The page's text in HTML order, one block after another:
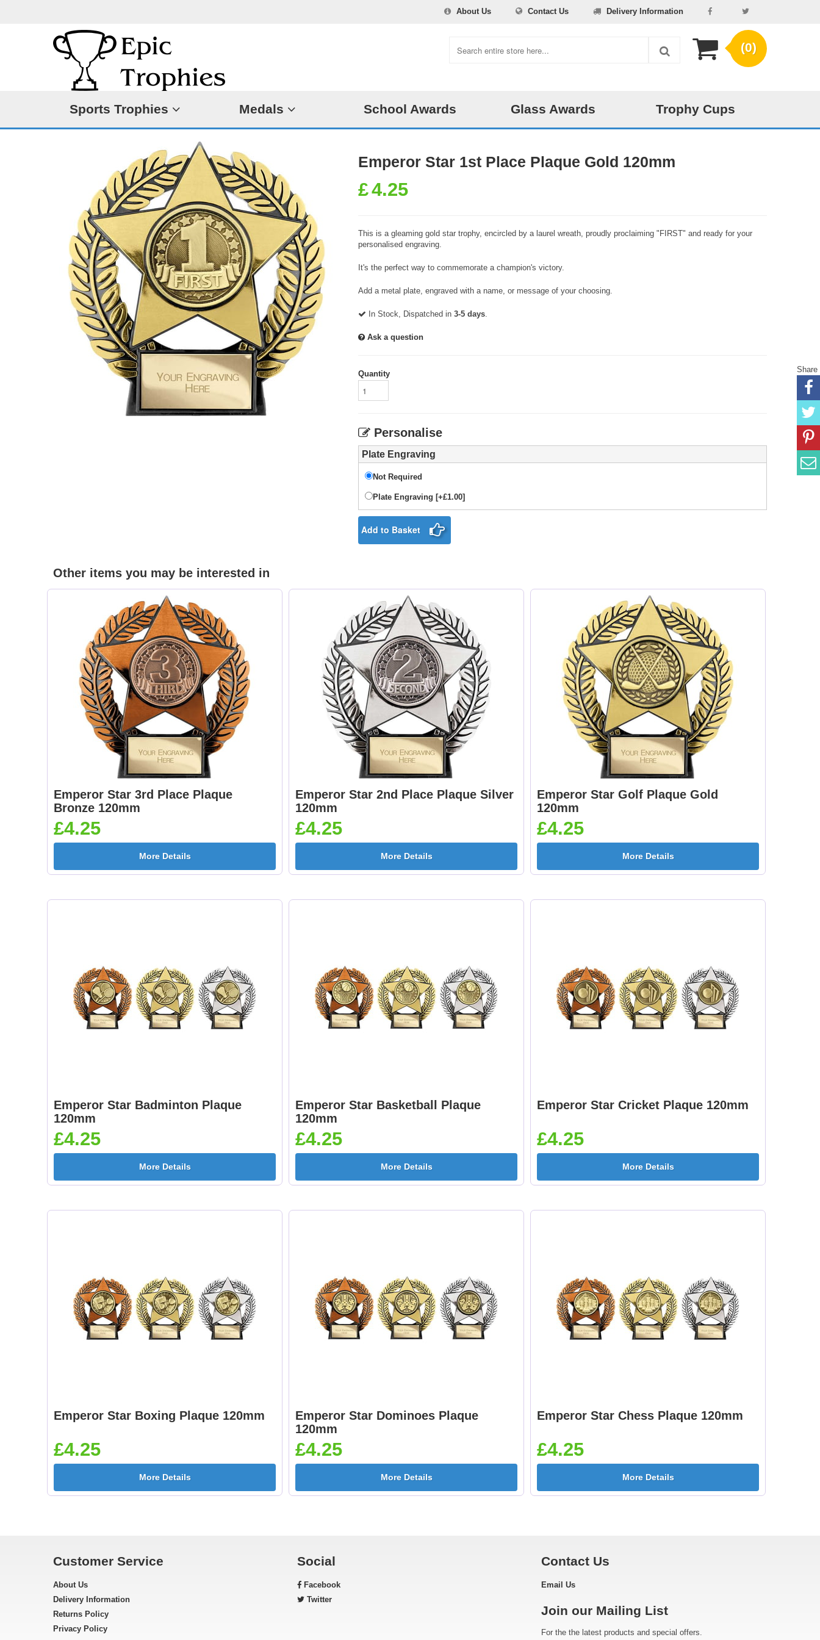
About Us Contact Us Delivery Information
(0)
Sports Trophies Medals School Awards Glass Awards Trophy Cups
Emperor Star 1st Place Plaque Gold 120mm
£4.25
This is a gleaming gold star trophy, encircled by a laurel wreath, proudly proclaiming "FIRST" and ready for your
personalised engraving.
It's the perfect way to commemorate a champion's victory.
Add a metal plate, engraved with a name, or message of your choosing.
In Stock, Dispatched in 3-5 days.
Ask a question
Quantity
Personalise
Plate Engraving
Not Required
Plate Engraving [+£1.00]
Add to Basket
Other items you may be interested in
Emperor Star 3rd Place Plaque
Bronze 120mm
£4.25
More Details
Emperor Star 2nd Place Plaque Silver
120mm
£4.25
More Details
Emperor Star Golf Plaque Gold
120mm
£4.25
More Details
Emperor Star Badminton Plaque
120mm
£4.25
More Details
Emperor Star Basketball Plaque
120mm
£4.25
More Details
Emperor Star Cricket Plaque 120mm
£4.25
More Details
Emperor Star Boxing Plaque 120mm
£4.25
More Details
Emperor Star Dominoes Plaque
120mm
£4.25
More Details
Emperor Star Chess Plaque 120mm
£4.25
More Details
Customer Service
About Us
Delivery Information
Returns Policy
Privacy Policy
Social
Facebook
Twitter
Contact Us
Email Us
Join our Mailing List
For the the latest products and special offers.
Share